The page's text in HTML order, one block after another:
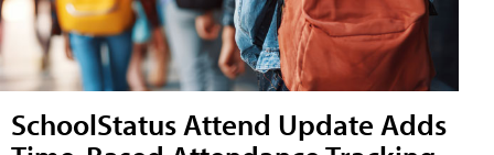
SchoolStatus Attend Update Adds